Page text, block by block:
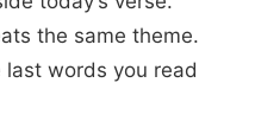
the same theme.
words you read